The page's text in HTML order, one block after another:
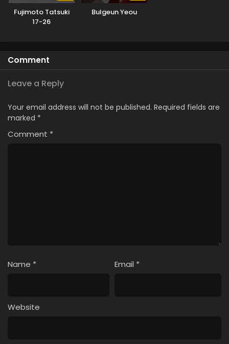
Fujimoto Tatsuki
17-26
Bulgeun Yeou
Comment
Leave a Reply
Your email address will not be published. Required fields are
marked *
Comment *
Name * Email *
Website